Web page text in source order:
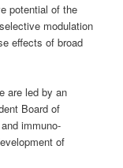
potential of the
modulation
effects of broad
are led by an
Board of
immuno-
of